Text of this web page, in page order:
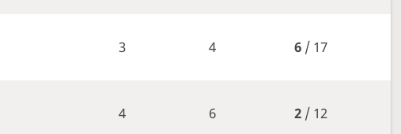
3 4 6/ 17
4 6 2/ 12